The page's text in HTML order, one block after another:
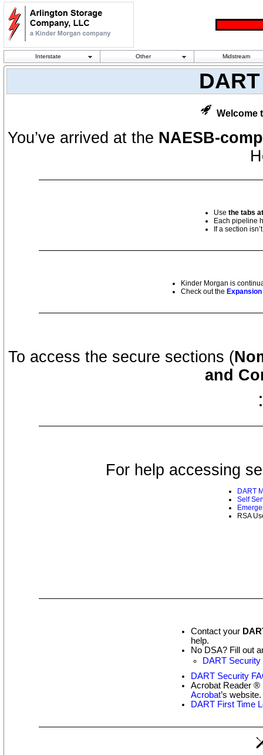
Interstate Other Midstream
Welcome
You’ve arrived at the NAESB-
Use the tabs
Each pipeline
If a section
Kinder Morgan is
Check out the
To access the secure sections (
and
For help accessing
DART
Self
RSA
Contact your
help.
No DSA? Fill out
DART
DART Security
Acrobat Reader ®
Acrobat’s website.
DART First Time